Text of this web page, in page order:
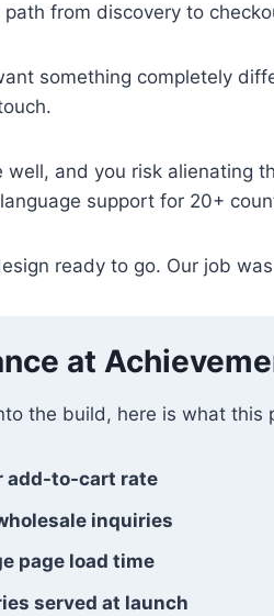
from discovery to
something completely
well, and you risk alienating
support for 20+
ready to go. Our job
at
the build, here is what this
add-to-cart rate
inquiries
page load time
served at launch